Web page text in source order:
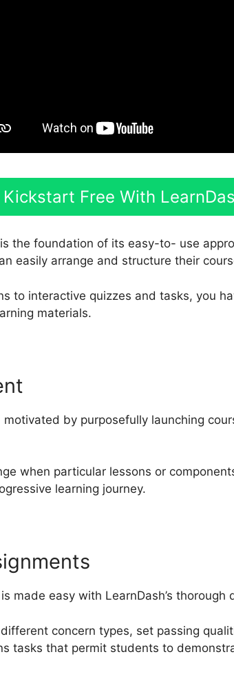
Kickstart Free With
is the foundation of its easy-to- use
easily arrange and structure their
to interactive quizzes and tasks, you
materials.
by purposefully launching
when particular lessons or
learning journey.
made easy with LearnDash’s
concern types, set passing
tasks that permit students to